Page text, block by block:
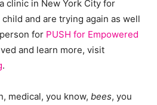
clinic in New York City for
and are trying again as well
for PUSH for Empowered
and learn more, visit
.
medical, you know, bees, you